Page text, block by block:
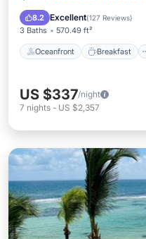
8.2 Excellent(127 Reviews)
3 Baths 570.49 ft²
Oceanfront Breakfast
Spa
US $337/night
7 nights - US $2,357